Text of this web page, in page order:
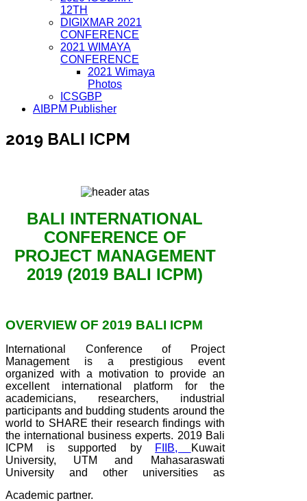
12TH
DIGIXMAR 2021
CONFERENCE
2021 WIMAYA
CONFERENCE
2021 Wimaya
Photos
ICSGBP
AIBPM Publisher
2019 BALI ICPM
BALI INTERNATIONAL
CONFERENCE OF
PROJECT MANAGEMENT
2019 (2019 BALI ICPM)
OVERVIEW OF 2019 BALI ICPM
International Conference of Project
Management is a prestigious event
organized with a motivation to provide an
excellent international platform for the
academicians, researchers, industrial
participants and budding students around the
world to SHARE their research findings with
the international business experts. 2019 Bali
ICPM is supported by
FIIB,
Kuwait
University, UTM and Mahasaraswati
University and other universities as
Academic partner.